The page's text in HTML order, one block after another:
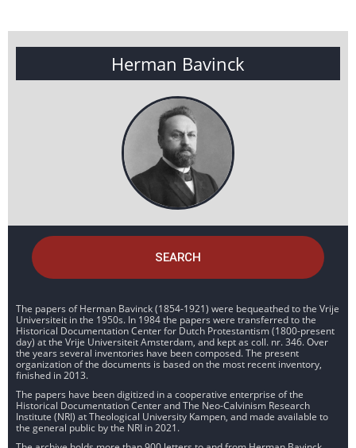
Herman Bavinck
SEARCH
The papers of Herman Bavinck (1854-1921) were bequeathed to the Vrije
Universiteit in the 1950s. In 1984 the papers were transferred to the
Historical Documentation Center for Dutch Protestantism (1800-present
day) at the Vrije Universiteit Amsterdam, and kept as coll. nr. 346. Over
the years several inventories have been composed. The present
organization of the documents is based on the most recent inventory,
finished in 2013.
The papers have been digitized in a cooperative enterprise of the
Historical Documentation Center and The Neo-Calvinism Research
Institute (NRI) at Theological University Kampen, and made available to
the general public by the NRI in 2021.